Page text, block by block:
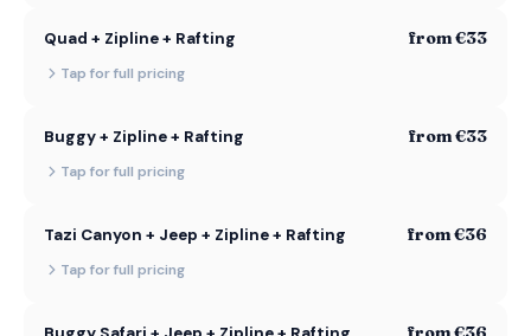
Quad + Zipline + Rafting from €33
Tap for full pricing
Buggy + Zipline + Rafting from €33
Tap for full pricing
Tazi Canyon + Jeep + Zipline + Rafting from €36
Tap for full pricing